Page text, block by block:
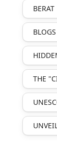
BERAT
THE